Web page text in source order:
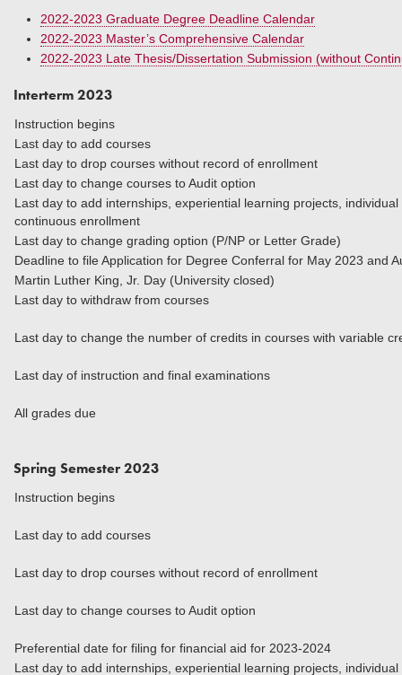
2022-2023 Graduate Degree Deadline Calendar
2022-2023 Master’s Comprehensive Calendar
2022-2023 Late Thesis/Dissertation Submission (without
Interterm 2023
Instruction begins
Last day to add courses
Last day to drop courses without record of enrollment
Last day to change courses to Audit option
Last day to add internships, experiential learning projects,
continuous enrollment
Last day to change grading option (P/NP or Letter Grade)
Deadline to file Application for Degree Conferral for
Martin Luther King, Jr. Day (University closed)
Last day to withdraw from courses
Last day to change the number of credits in courses with variable
Last day of instruction and final examinations
All grades due
Spring Semester 2023
Instruction begins
Last day to add courses
Last day to drop courses without record of enrollment
Last day to change courses to Audit option
Preferential date for filing for financial aid for 2023-2024
Last day to add internships, experiential learning projects,